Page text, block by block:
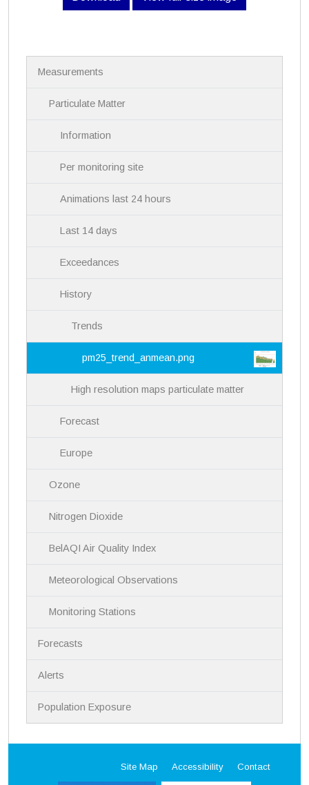
Measurements
Particulate Matter
Information
Per monitoring site
Animations last 24 hours
Last 14 days
Exceedances
History
Trends
pm25_trend_anmean.png
High resolution maps particulate matter
Forecast
Europe
Ozone
Nitrogen Dioxide
BelAQI Air Quality Index
Meteorological Observations
Monitoring Stations
Forecasts
Alerts
Population Exposure
Site Map Accessibility Contact